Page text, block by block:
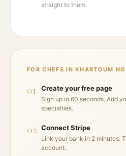
straight to them.
FOR CHEFS INKHARTOUM
01 Create your free page
Sign up in 60 seconds. Add
specialties.
02 Connect Stripe
Link your bank in 2 minutes.
account.